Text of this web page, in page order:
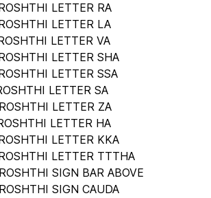
LETTER RA
LETTER LA
LETTER VA
LETTER SHA
LETTER SSA
LETTER SA
LETTER ZA
LETTER HA
LETTER KKA
LETTER TTTHA
SIGN BAR ABOVE
SIGN CAUDA